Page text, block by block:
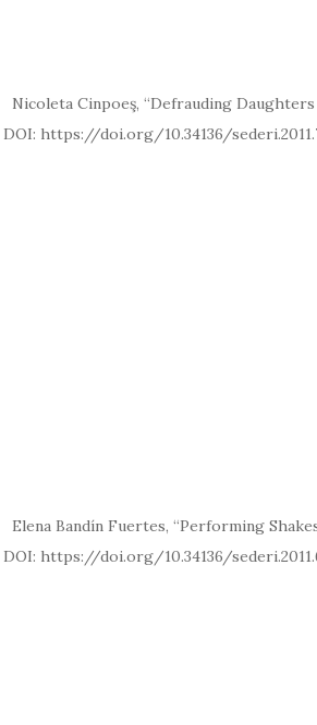
Nicoleta Cinpoeş, “Defrauding Daughters
DOI: https://doi.org/10.34136/
Elena Bandín Fuertes, “Performing
DOI: https://doi.org/10.34136/